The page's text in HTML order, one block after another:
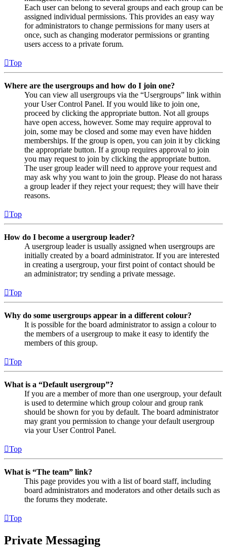
Each user can belong to several groups and each group can be
assigned individual permissions. This provides an easy way
for administrators to change permissions for many users at
once, such as changing moderator permissions or granting
users access to a private forum.
Top
Where are the usergroups and how do I join one?
You can view all usergroups via the “Usergroups” link within
your User Control Panel. If you would like to join one,
proceed by clicking the appropriate button. Not all groups
have open access, however. Some may require approval to
join, some may be closed and some may even have hidden
memberships. If the group is open, you can join it by clicking
the appropriate button. If a group requires approval to join
you may request to join by clicking the appropriate button.
The user group leader will need to approve your request and
may ask why you want to join the group. Please do not harass
a group leader if they reject your request; they will have their
reasons.
Top
How do I become a usergroup leader?
A usergroup leader is usually assigned when usergroups are
initially created by a board administrator. If you are interested
in creating a usergroup, your first point of contact should be
an administrator; try sending a private message.
Top
Why do some usergroups appear in a different colour?
It is possible for the board administrator to assign a colour to
the members of a usergroup to make it easy to identify the
members of this group.
Top
What is a “Default usergroup”?
If you are a member of more than one usergroup, your default
is used to determine which group colour and group rank
should be shown for you by default. The board administrator
may grant you permission to change your default usergroup
via your User Control Panel.
Top
What is “The team” link?
This page provides you with a list of board staff, including
board administrators and moderators and other details such as
the forums they moderate.
Top
Private Messaging